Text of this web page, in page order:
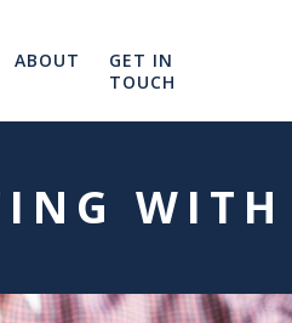
ABOUT
GET IN
TOUCH